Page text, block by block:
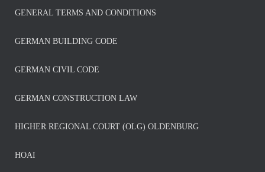
GENERAL TERMS AND CONDITIONS
GERMAN BUILDING CODE
GERMAN CIVIL CODE
GERMAN CONSTRUCTION LAW
HIGHER REGIONAL COURT (OLG) OLDENBURG
HOAI